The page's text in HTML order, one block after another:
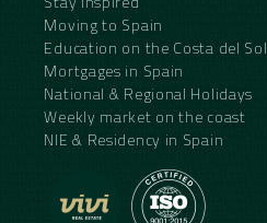
Moving to Spain
Education on the Costa del Sol
Mortgages in Spain
National & Regional Holidays
Weekly market on the coast
NIE & Residency in Spain